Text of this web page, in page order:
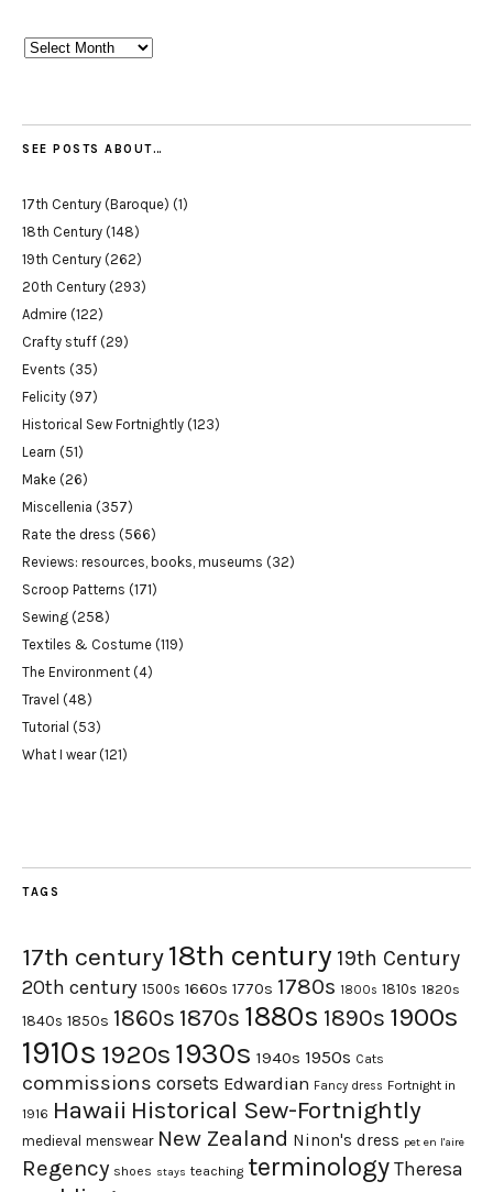
Archives
SEE POSTS ABOUT…
17th Century (Baroque) (1)
18th Century (148)
19th Century (262)
20th Century (293)
Admire (122)
Crafty stuff (29)
Events (35)
Felicity (97)
Historical Sew Fortnightly (123)
Learn (51)
Make (26)
Miscellenia (357)
Rate the dress (566)
Reviews: resources, books, museums (32)
Scroop Patterns (171)
Sewing (258)
Textiles & Costume (119)
The Environment (4)
Travel (48)
Tutorial (53)
What I wear(121)
TAGS
17th century18th century 19th Century
20th century 1500s 1660s 1770s 1780s 1800s 1810s 1820s
1840s 1850s 1860s 1870s 1880s 1890s 1900s
1910s 1920s 1930s 1940s 1950s Cats
commissions corsets Edwardian Fancy dress Fortnight in
1916 Hawaii Historical Sew-Fortnightly
medieval menswear New Zealand Ninon's dress pet en l'aire
Regency shoes stays teaching terminology Theresa